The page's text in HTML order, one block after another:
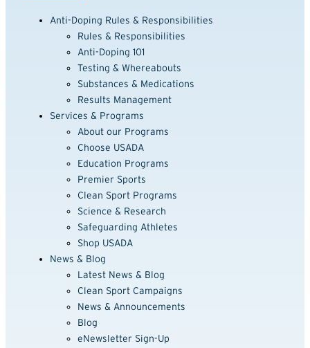
Anti-Doping Rules & Responsibilities
Rules & Responsibilities
Anti-Doping 101
Testing & Whereabouts
Substances & Medications
Results Management
Services & Programs
About our Programs
Choose USADA
Education Programs
Premier Sports
Clean Sport Programs
Science & Research
Safeguarding Athletes
Shop USADA
News & Blog
Latest News & Blog
Clean Sport Campaigns
News & Announcements
Blog
eNewsletter Sign-Up